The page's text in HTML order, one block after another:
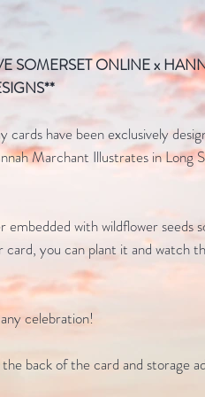
SOMERSET ONLINE x
have been exclusively
Marchant Illustrates in Long
embedded with wildflower seeds
card, you can plant it and watch
celebration!
back of the card and storage